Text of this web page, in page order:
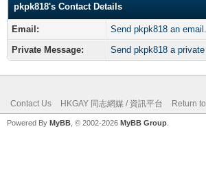
pkpk818's Contact Details
Email:
Send pkpk818 an email.
Private Message:
Send pkpk818 a private
Contact Us HKGAY 同志網媒 / 資訊平台 Return
Powered By MyBB , © 2002-2026 MyBB Group